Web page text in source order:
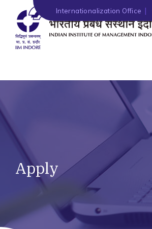
Internationalization Office
Apply